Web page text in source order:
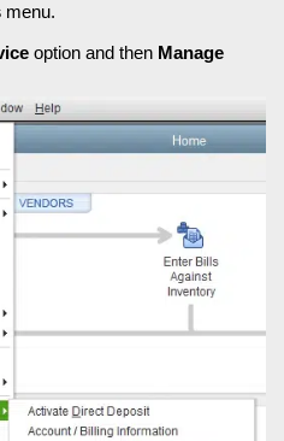
menu.
option and then Manage